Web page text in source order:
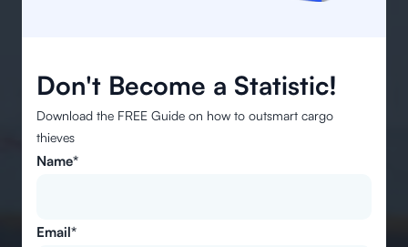
Don't Become a Statistic!
Download the FREE Guide on how to outsmart cargo
thieves
Name*
Email*